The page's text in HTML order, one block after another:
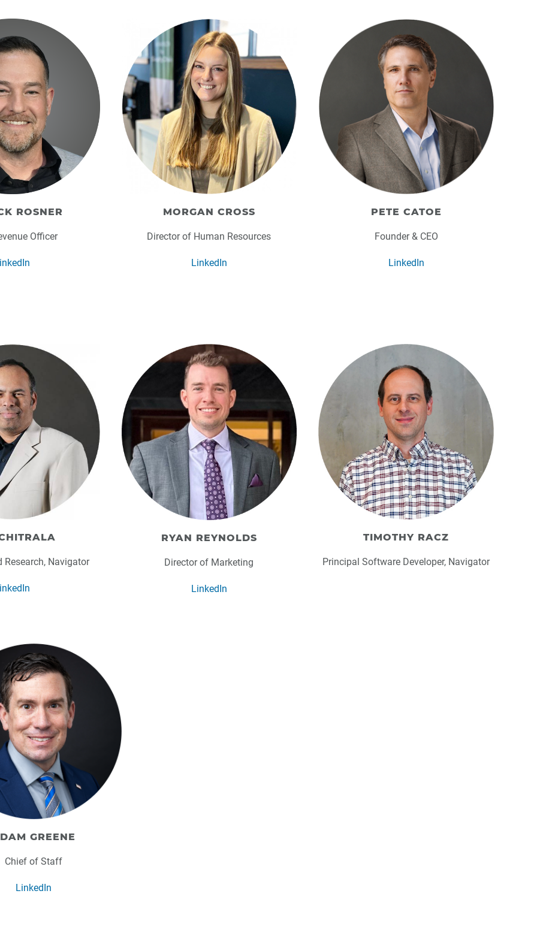
ROSNER
Officer
MORGAN CROSS
Director of Human Resources
LinkedIn
PETE CATOE
Founder & CEO
LinkedIn
Research, Navigator
RYAN REYNOLDS
Director of Marketing
LinkedIn
TIMOTHY RACZ
Principal Software Developer, Navigator
GREENE
Chief of Staff
LinkedIn